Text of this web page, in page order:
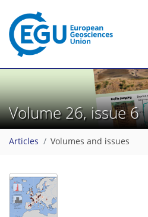
Volume 26, issue 6
Articles Volumes and issues